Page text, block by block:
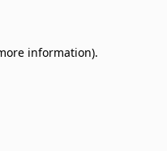
information).